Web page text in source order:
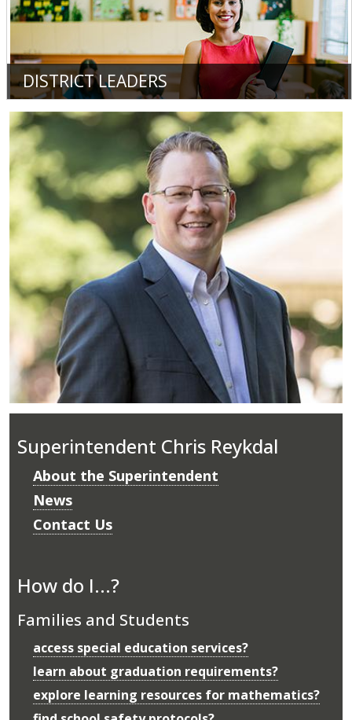
DISTRICT LEADERS
Superintendent Chris Reykdal
About the Superintendent
News
Contact Us
How do I...?
Families and Students
access special education services?
learn about graduation requirements?
explore learning resources for mathematics?